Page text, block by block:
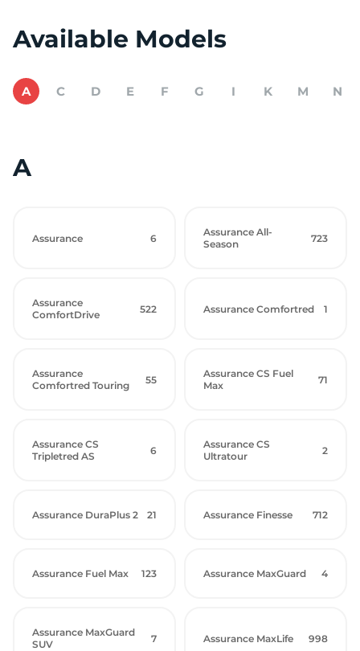
Available Models
A C D E F G I K M N
A
Assurance 6
Assurance All-
Season
723
Assurance
ComfortDrive
522 Assurance Comfortred 1
Assurance
Comfortred Touring
55
Assurance CS Fuel
Max
71
Assurance CS
Tripletred AS
6
Assurance CS
Ultratour
2
Assurance DuraPlus 2 21 Assurance Finesse 712
Assurance Fuel Max 123 Assurance MaxGuard 4
Assurance MaxGuard
SUV
7 Assurance MaxLife 998